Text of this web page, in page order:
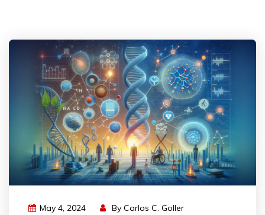
May 4, 2024 By Carlos C. Goller